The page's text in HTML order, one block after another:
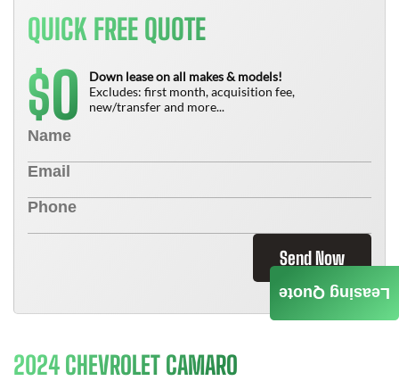
QUICK FREE QUOTE
$0
Down lease on all makes & models!
Excludes: first month, acquisition fee,
new/transfer and more...
Send Now
2024 CHEVROLET CAMARO
Leasing Quote